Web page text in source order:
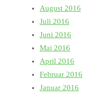
August 2016
Juli 2016
Juni 2016
Mai 2016
April 2016
Februar 2016
Januar 2016